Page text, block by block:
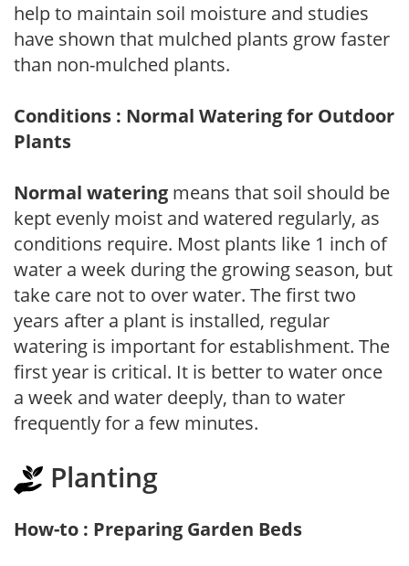
help to maintain soil moisture and studies
have shown that mulched plants grow faster
than non-mulched plants.
Conditions : Normal Watering for Outdoor
Plants
Normal watering means that soil should be
kept evenly moist and watered regularly, as
conditions require. Most plants like 1 inch of
water a week during the growing season, but
take care not to over water. The first two
years after a plant is installed, regular
watering is important for establishment. The
first year is critical. It is better to water once
a week and water deeply, than to water
frequently for a few minutes.
Planting
How-to : Preparing Garden Beds